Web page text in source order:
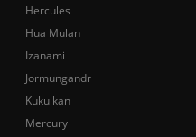
Hercules
Hua Mulan
Izanami
Jormungandr
Kukulkan
Mercury